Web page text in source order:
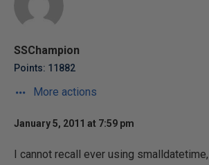
SSChampion
Points: 11882
More actions
January 5, 2011 at 7:59 pm
I cannot recall ever using